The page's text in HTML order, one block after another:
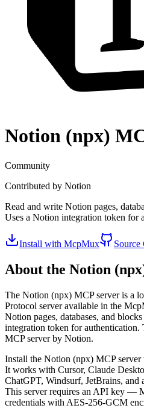
Notion (npx)
Community
Contributed by Notion
Read and write Notion pages,
Uses a Notion integration token for
Install with McpMux Source
About the Notion
The Notion (npx) MCP server is a
Protocol server available in the
Notion pages, databases, and
integration token for authentication.
MCP server by Notion.
Install the Notion (npx) MCP
It works with Cursor, Claude
ChatGPT, Windsurf, JetBrains,
This server requires an API key —
credentials with AES-256-GCM